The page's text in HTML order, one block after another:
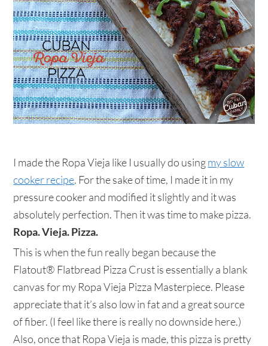
I made the Ropa Vieja like I usually do usingmy slow
cooker recipe. For the sake of time, I made it in my
pressure cooker and modified it slightly and it was
absolutely perfection. Then it was time to make pizza.
Ropa. Vieja. Pizza.
This is when the fun really began because the
Flatout® Flatbread Pizza Crust is essentially a blank
canvas for my Ropa Vieja Pizza Masterpiece. Please
appreciate that it’s also low in fat and a great source
of fiber. (I feel like there is really no downside here.)
Also, once that Ropa Vieja is made, this pizza is pretty